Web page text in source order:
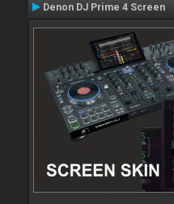
Denon DJ Prime 4 Screen